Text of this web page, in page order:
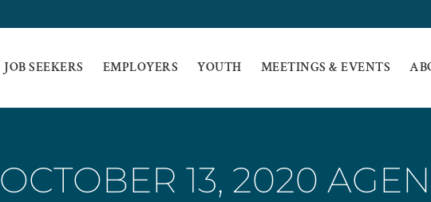
JOB SEEKERS EMPLOYERS YOUTH MEETINGS & EVENTS
OCTOBER 13, 2020